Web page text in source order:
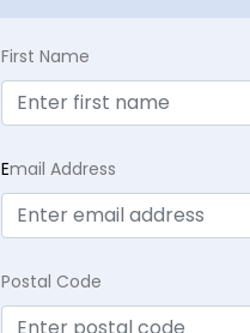
First Name
Email Address
Postal Code